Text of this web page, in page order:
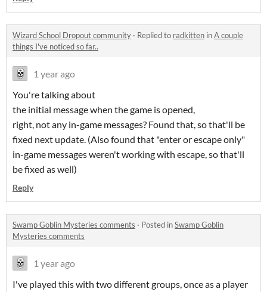
Wizard School Dropout community · Replied to radkitten inA couple
things I've noticed so far..
1 year ago
You're talking about
the initial message when the game is opened,
right, not any in-game messages? Found that, so that'll be
fixed next update. (Also found that "enter or escape only"
in-game messages weren't working with escape, so that'll
be fixed as well)
Reply
Swamp Goblin Mysteries comments · Posted inSwamp Goblin
Mysteries comments
1 year ago
I've played this with two different groups, once as a player